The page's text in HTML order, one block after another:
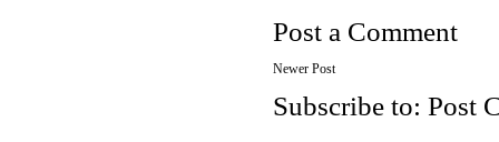
Post a Comment
Newer Post
Subscribe to: Post